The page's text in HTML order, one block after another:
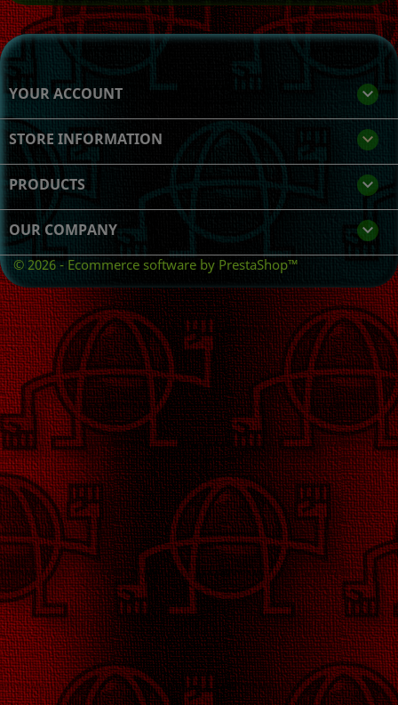
YOUR ACCOUNT 
STORE INFORMATION keyboard_arrow_down
PRODUCTS 
OUR COMPANY 
© 2026 - Ecommerce software by PrestaShop™